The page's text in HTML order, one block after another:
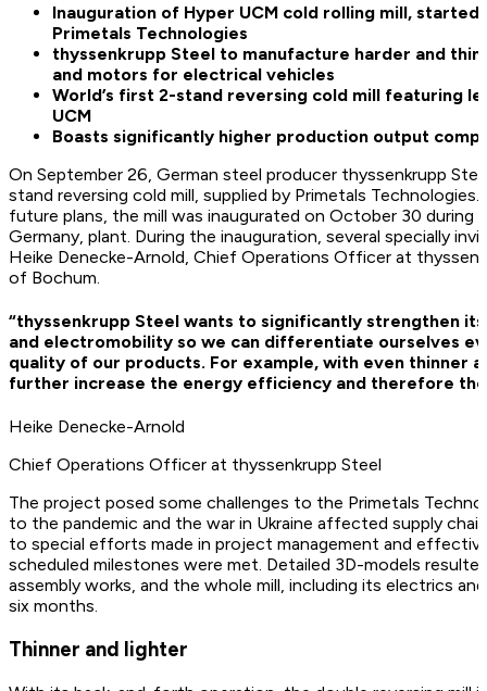
Inauguration of Hyper UCM cold rolling mill,
Primetals Technologies
thyssenkrupp Steel to manufacture harder and
and motors for electrical vehicles
World’s first 2-stand reversing cold mill featuring
UCM
Boasts significantly higher production output
On September 26, German steel producer thyssenkrupp
stand reversing cold mill, supplied by Primetals
future plans, the mill was inaugurated on October 30
Germany, plant. During the inauguration, several specially
Heike Denecke-Arnold, Chief Operations Officer at
of Bochum.
“thyssenkrupp Steel wants to significantly strengthen
and electromobility so we can differentiate ourselves
quality of our products. For example, with even thinner
further increase the energy efficiency and therefore
Heike Denecke-Arnold
Chief Operations Officer at thyssenkrupp Steel
The project posed some challenges to the Primetals
to the pandemic and the war in Ukraine affected supply
to special efforts made in project management and
scheduled milestones were met. Detailed 3D-models
assembly works, and the whole mill, including its electrics
six months.
Thinner and lighter